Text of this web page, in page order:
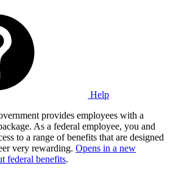
Help
provides employees with a
As a federal employee, you and
to a range of benefits that are designed
very rewarding. Opens in a new
federal benefits.